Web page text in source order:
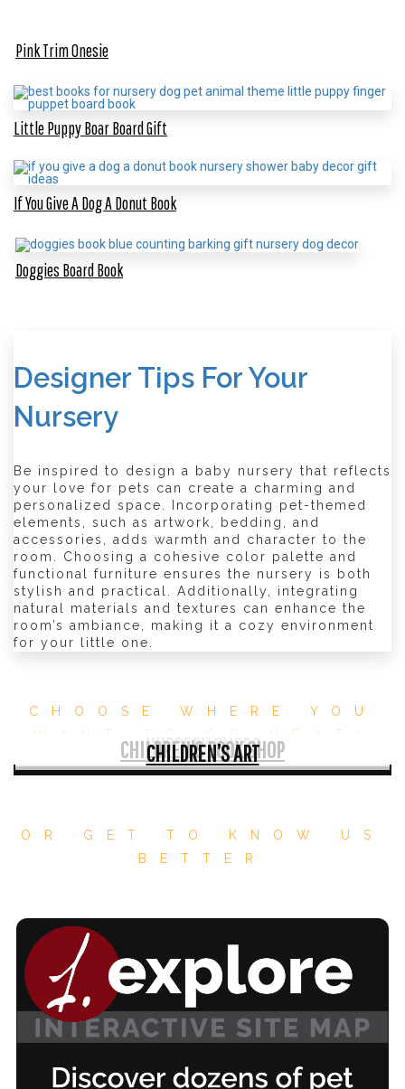
Pink Trim Onesie
Little Puppy Boar Board Gift
If You Give A Dog A Donut Book
Doggies Board Book
Designer Tips For Your
Nursery
Be inspired to design a baby nursery that reflects
your love for pets can create a charming and
personalized space. Incorporating pet-themed
elements, such as artwork, bedding, and
accessories, adds warmth and character to the
room. Choosing a cohesive color palette and
functional furniture ensures the nursery is both
stylish and practical. Additionally, integrating
natural materials and textures can enhance the
room’s ambiance, making it a cozy environment
for your little one.
CHOOSE WHERE YOU
WANT TO GO NEXT!
NURSERY SHOPS
CHILDREN’S BOOK SHOP
CHILDREN’S ART
OR GET TO KNOW US
BETTER